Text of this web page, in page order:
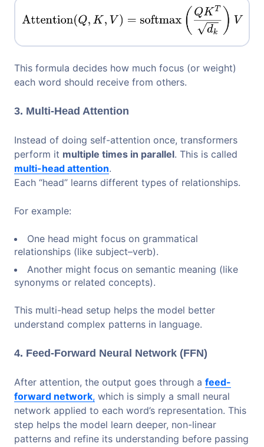
This formula decides how much focus (or weight)
each word should receive from others.
3. Multi-Head Attention
Instead of doing self-attention once, transformers
perform it multiple times in parallel. This is called
multi-head attention.
Each “head” learns different types of relationships.
For example:
One head might focus on grammatical
relationships (like subject–verb).
Another might focus on semantic meaning (like
synonyms or related concepts).
This multi-head setup helps the model better
understand complex patterns in language.
4. Feed-Forward Neural Network (FFN)
After attention, the output goes through a feed-
forward network, which is simply a small neural
network applied to each word’s representation. This
step helps the model learn deeper, non-linear
patterns and refine its understanding before passing